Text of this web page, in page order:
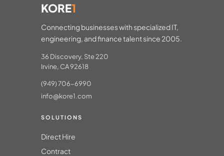
KORE1
Connecting businesses with specialized IT,
engineering, and finance talent since 2005.
36 Discovery, Ste 220
Irvine, CA 92618
(949) 706-6990
info@kore1.com
SOLUTIONS
Direct Hire
Contract